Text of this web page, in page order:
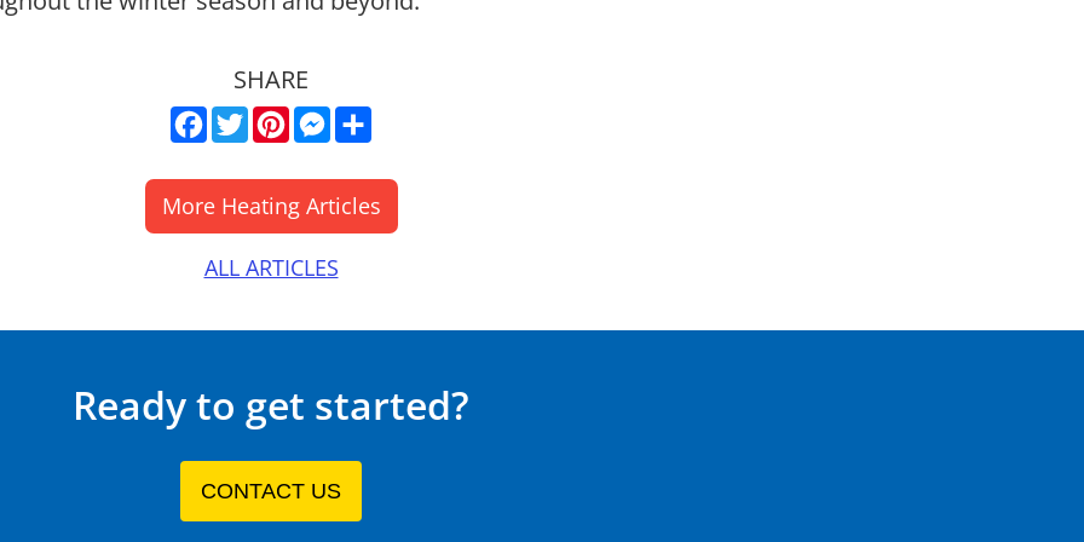
SHARE
Facebook
TwitterPinterestMessenger
ALL ARTICLES
Ready to get started?
CONTACT US